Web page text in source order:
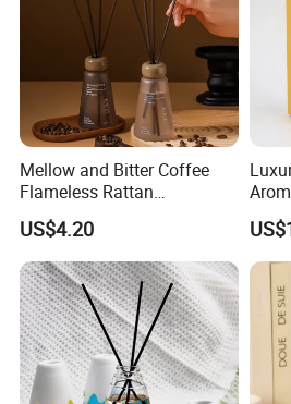
Mellow and Bitter Coffee
Flameless Rattan
Aromatherapy Reed Diffuser
US$4.20